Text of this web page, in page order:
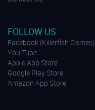
FOLLOW US
Facebook (Killerfish Games)
You Tube
Apple App Store
Google Play Store
Amazon App Store